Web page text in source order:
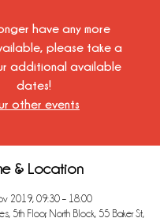
have any more
please take a
additional available
dates!
other events
& Location
2019, 09:30 – 18:00
5th Floor, North Block, 55 Baker St,